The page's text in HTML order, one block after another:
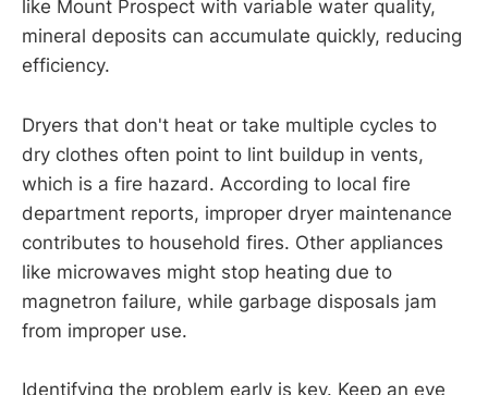
like Mount Prospect with variable water quality,
mineral deposits can accumulate quickly, reducing
efficiency.
Dryers that don't heat or take multiple cycles to
dry clothes often point to lint buildup in vents,
which is a fire hazard. According to local fire
department reports, improper dryer maintenance
contributes to household fires. Other appliances
like microwaves might stop heating due to
magnetron failure, while garbage disposals jam
from improper use.
Identifying the problem early is key. Keep an eye